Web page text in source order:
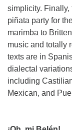
simplicity. Finally,
piñata party for
marimba to
music and totally
texts are in
dialectal
including
Mexican, and